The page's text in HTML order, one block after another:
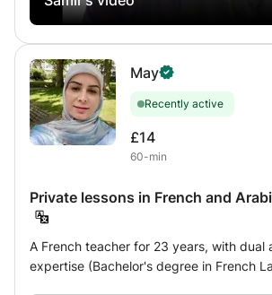
understanding instructions and the work
need a helping hand, I'm here to listen.
May
Recently active
£14
60-min
Private lessons in French and
A French teacher for 23 years, with dual
expertise (Bachelor's degree in French